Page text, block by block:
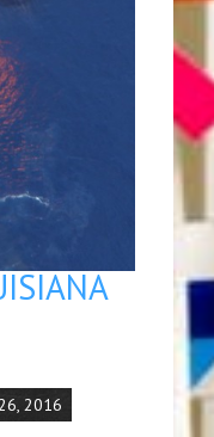
2016